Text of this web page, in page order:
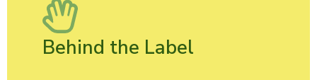
Behind the Label